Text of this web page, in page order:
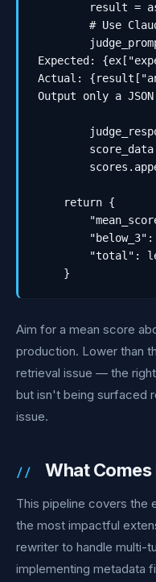
result =
# Use
Expected:
Actual:
Output only a
    return {
"total":
    }
Aim for a mean score
production. Lower than
retrieval issue — the
but isn't being surfaced
issue.
What Comes
This pipeline covers the
the most impactful
rewriter to handle multi-
implementing metadata